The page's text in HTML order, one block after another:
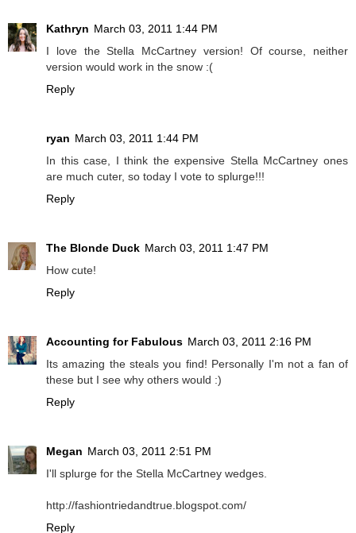
Kathryn March 03, 2011 1:44 PM
I love the Stella McCartney version! Of course, neither
version would work in the snow :(
Reply
ryan March 03, 2011 1:44 PM
In this case, I think the expensive Stella McCartney ones
are much cuter, so today I vote to splurge!!!
Reply
The Blonde Duck March 03, 2011 1:47 PM
How cute!
Reply
Accounting for Fabulous March 03, 2011 2:16 PM
Its amazing the steals you find! Personally I'm not a fan of
these but I see why others would :)
Reply
Megan March 03, 2011 2:51 PM
I'll splurge for the Stella McCartney wedges.
http://fashiontriedandtrue.blogspot.com/
Reply